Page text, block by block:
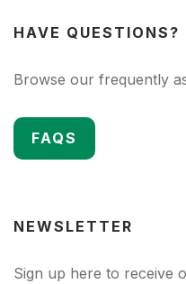
HAVE QUESTIONS?
Browse our frequently
FAQS
NEWSLETTER
Sign up here to receive